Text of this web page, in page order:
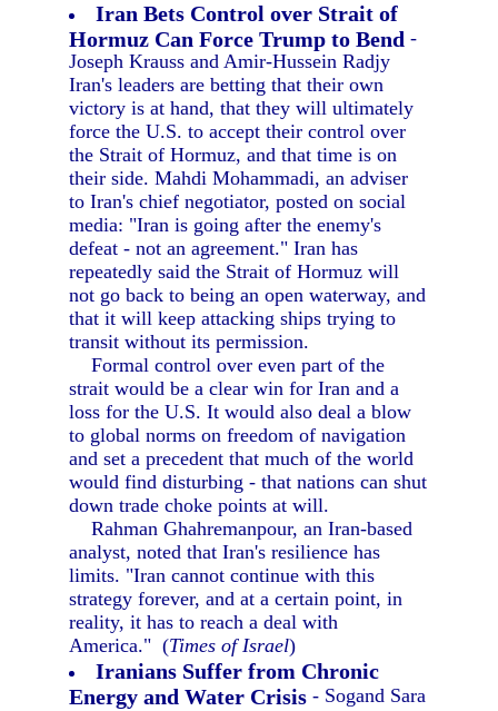
Iran Bets Control over Strait of
Hormuz Can Force Trump to Bend -
Joseph Krauss and Amir-Hussein Radjy
Iran's leaders are betting that their own
victory is at hand, that they will ultimately
force the U.S. to accept their control over
the Strait of Hormuz, and that time is on
their side. Mahdi Mohammadi, an adviser
to Iran's chief negotiator, posted on social
media: "Iran is going after the enemy's
defeat - not an agreement." Iran has
repeatedly said the Strait of Hormuz will
not go back to being an open waterway, and
that it will keep attacking ships trying to
transit without its permission.
Formal control over even part of the
strait would be a clear win for Iran and a
loss for the U.S. It would also deal a blow
to global norms on freedom of navigation
and set a precedent that much of the world
would find disturbing - that nations can shut
down trade choke points at will.
Rahman Ghahremanpour, an Iran-based
analyst, noted that Iran's resilience has
limits. "Iran cannot continue with this
strategy forever, and at a certain point, in
reality, it has to reach a deal with
America." (Times of Israel)
Iranians Suffer from Chronic
Energy and Water Crisis - Sogand Sara